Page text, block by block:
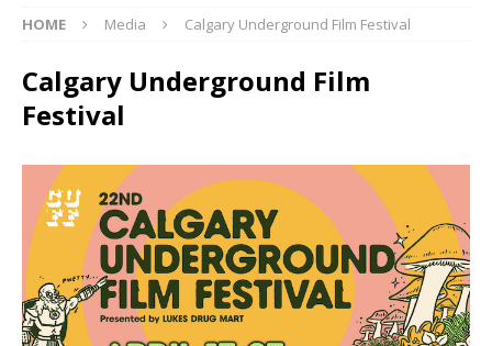
HOME Media Calgary Underground Film Festival
Calgary Underground Film
Festival